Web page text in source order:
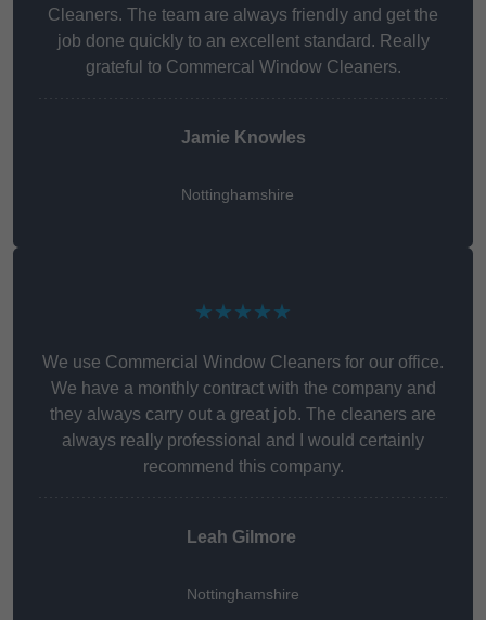
Cleaners. The team are always friendly and get the
job done quickly to an excellent standard. Really
grateful to Commercal Window Cleaners.
Jamie Knowles
Nottinghamshire
★★★★★
We use Commercial Window Cleaners for our office.
We have a monthly contract with the company and
they always carry out a great job. The cleaners are
always really professional and I would certainly
recommend this company.
Leah Gilmore
Nottinghamshire